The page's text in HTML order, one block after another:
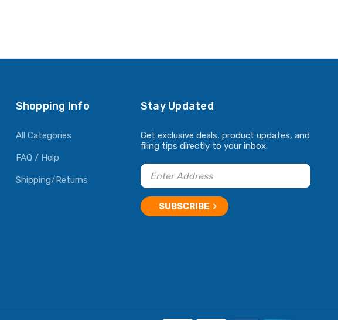
Shopping Info
All Categories
FAQ / Help
Shipping/Returns
Stay Updated
Get exclusive deals, product updates, and
filing tips directly to your inbox.